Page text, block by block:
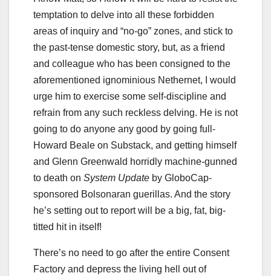
temptation to delve into all these forbidden
areas of inquiry and “no-go” zones, and stick to
the past-tense domestic story, but, as a friend
and colleague who has been consigned to the
aforementioned ignominious Nethernet, I would
urge him to exercise some self-discipline and
refrain from any such reckless delving. He is not
going to do anyone any good by going full-
Howard Beale on Substack, and getting himself
and Glenn Greenwald horridly machine-gunned
to death on System Update by GloboCap-
sponsored Bolsonaran guerillas. And the story
he’s setting out to report will be a big, fat, big-
titted hit in itself!
There’s no need to go after the entire Consent
Factory and depress the living hell out of